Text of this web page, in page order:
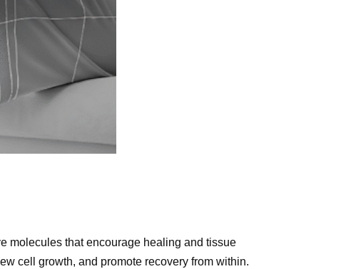
molecules that encourage healing and tissue
cell growth, and promote recovery from within.